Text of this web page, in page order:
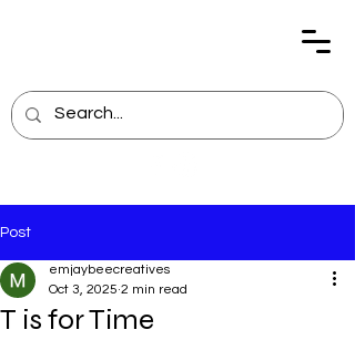
Post
T is for Time
emjaybeecreatives
Oct 3, 2025 2 min read